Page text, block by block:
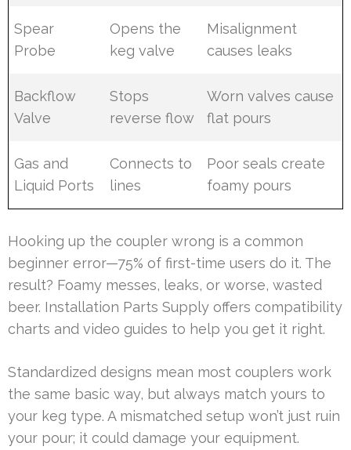
Spear
Probe
Opens the
keg valve
Misalignment
causes leaks
Backflow
Valve
Stops
reverse flow
Worn valves cause
flat pours
Gas and
Liquid Ports
Connects to
lines
Poor seals create
foamy pours
Hooking up the coupler wrong is a common
beginner error—75% of first-time users do it. The
result? Foamy messes, leaks, or worse, wasted
beer. Installation Parts Supply offers compatibility
charts and video guides to help you get it right.
Standardized designs mean most couplers work
the same basic way, but always match yours to
your keg type. A mismatched setup won’t just ruin
your pour; it could damage your equipment.